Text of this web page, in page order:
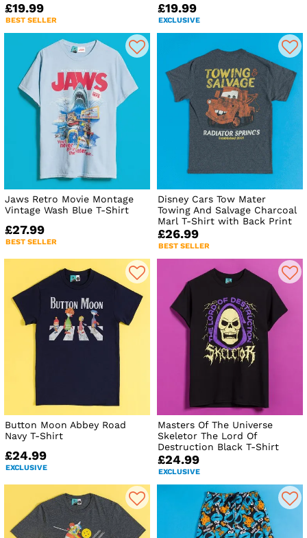
£19.99
BEST SELLER
£19.99
EXCLUSIVE
Jaws Retro Movie Montage
Vintage Wash Blue T-Shirt
£27.99
BEST SELLER
Disney Cars Tow Mater
Towing And Salvage Charcoal
Marl T-Shirt with Back Print
£26.99
BEST SELLER
Button Moon Abbey Road
Navy T-Shirt
£24.99
EXCLUSIVE
Masters Of The Universe
Skeletor The Lord Of
Destruction Black T-Shirt
£24.99
EXCLUSIVE